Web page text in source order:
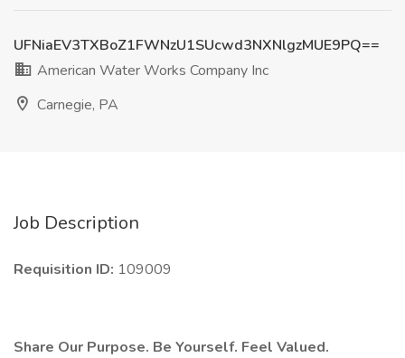
UFNiaEV3TXBoZ1FWNzU1SUcwd3NXNlgzMUE9PQ==
American Water Works Company Inc
Carnegie, PA
Job Description
Requisition ID: 109009
Share Our Purpose. Be Yourself. Feel Valued.